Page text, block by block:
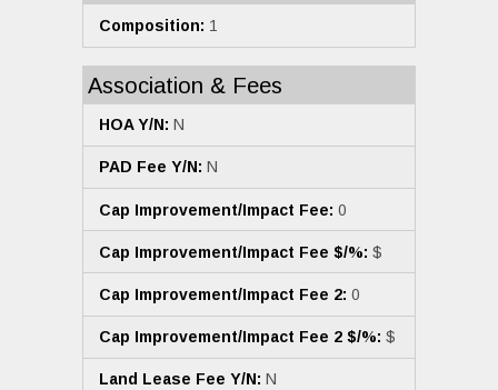
Composition: 1
Association & Fees
HOA Y/N: N
PAD Fee Y/N: N
Cap Improvement/Impact Fee: 0
Cap Improvement/Impact Fee $/%: $
Cap Improvement/Impact Fee 2: 0
Cap Improvement/Impact Fee 2 $/%: $
Land Lease Fee Y/N: N